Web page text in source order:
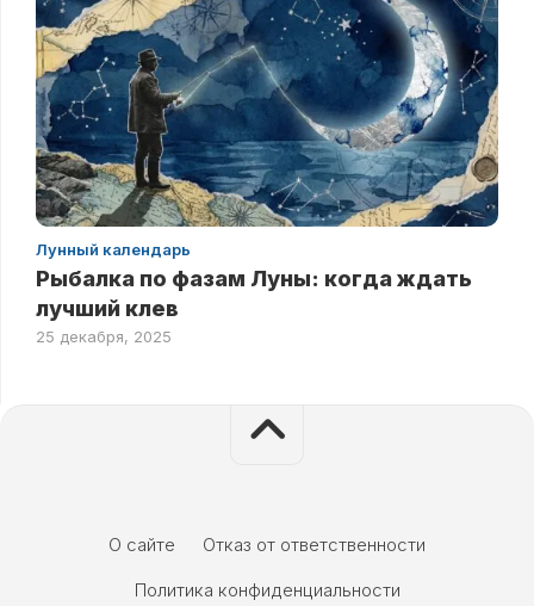
Лунный календарь
Рыбалка по фазам Луны: когда ждать
лучший клев
25 декабря, 2025
О сайте
Отказ от ответственности
Политика конфиденциальности